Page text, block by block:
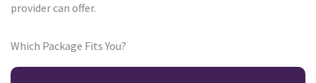
provider can offer.
Which Package Fits You?